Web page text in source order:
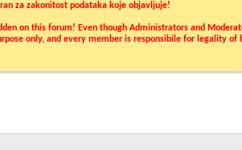
za zakonitost podataka koje objavljuje!
on this forum! Even though Administrators and
only, and every member is responsibile for legality of